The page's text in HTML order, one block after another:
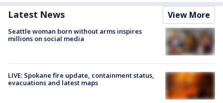
Latest News View More
Seattle woman born without arms inspires
millions on social media
LIVE: Spokane fire update, containment status,
evacuations and latest maps